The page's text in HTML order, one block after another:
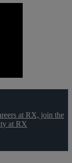
at RX, join the
at RX